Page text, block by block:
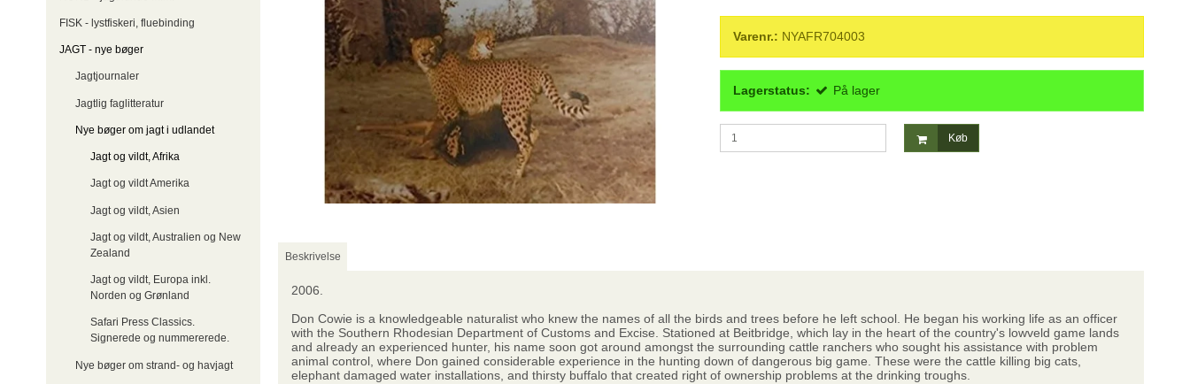
FISK - lystfiskeri, fluebinding
JAGT - nye bøger
Jagtjournaler
Jagtlig faglitteratur
Nye bøger om jagt i udlandet
Jagt og vildt, Afrika
Jagt og vildt Amerika
Jagt og vildt, Asien
Jagt og vildt, Australien og New
Zealand
Jagt og vildt, Europa inkl.
Norden og Grønland
Safari Press Classics.
Signerede og nummererede.
Nye bøger om strand- og havjagt
Varenr.: NYAFR704003
Lagerstatus: På lager
Køb
Beskrivelse
2006.
Don Cowie is a knowledgeable naturalist who knew the names of all the birds and trees before he left school. He began his working life as an officer
with the Southern Rhodesian Department of Customs and Excise. Stationed at Beitbridge, which lay in the heart of the country's lowveld game lands
and already an experienced hunter, his name soon got around amongst the surrounding cattle ranchers who sought his assistance with problem
animal control, where Don gained considerable experience in the hunting down of dangerous big game. These were the cattle killing big cats,
elephant damaged water installations, and thirsty buffalo that created right of ownership problems at the drinking troughs.